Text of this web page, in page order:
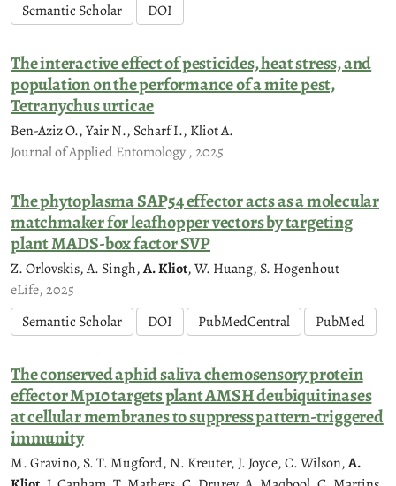
Semantic Scholar
DOI
The interactive effect of pesticides, heat stress, and
population on the performance of a mite pest,
Tetranychus urticae
Ben-Aziz O., Yair N., Scharf I., Kliot A.
Journal of Applied Entomology , 2025
The phytoplasma SAP54 effector acts as a molecular
matchmaker for leafhopper vectors by targeting
plant MADS-box factor SVP
Z. Orlovskis, A. Singh,A. Kliot, W. Huang, S. Hogenhout
eLife, 2025
Semantic Scholar
DOI PubMedCentral PubMed
The conserved aphid saliva chemosensory protein
effector Mp10 targets plant AMSH deubiquitinases
at cellular membranes to suppress pattern-triggered
immunity
M. Gravino, S. T. Mugford, N. Kreuter, J. Joyce, C. Wilson,A.